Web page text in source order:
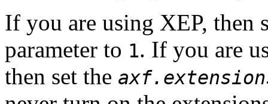
If you are using XEP, then
parameter to 1. If you are
then set the